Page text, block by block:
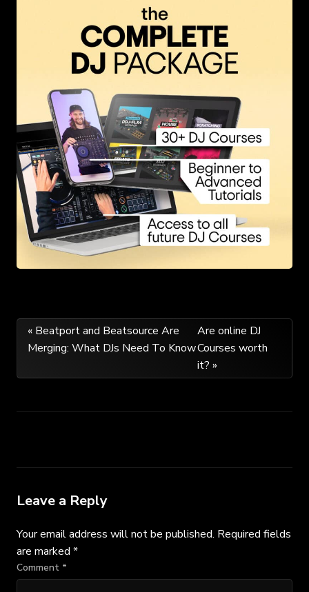
Post
navigation
« Beatport and Beatsource Are
Merging: What DJs Need To Know
Are online DJ
Courses worth
it? »
Leave a Reply
Your email address will not be published. Required fields
are marked *
Comment *